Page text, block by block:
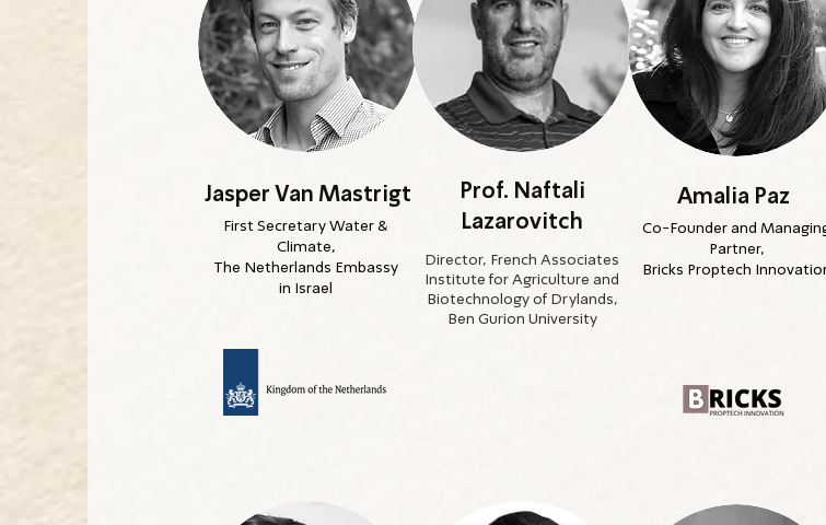
Jasper Van Mastrigt
First Secretary Water &
Climate,
The Netherlands Embassy
in Israel
Prof. Naftali
Lazarovitch
Director, French Associates
Institute for Agriculture and
Biotechnology of Drylands,
Ben Gurion University
Amalia Paz
Co-Founder and
Partner,
Bricks Proptech